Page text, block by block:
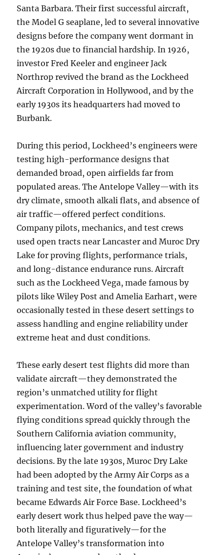
Santa Barbara. Their first successful aircraft,
the Model G seaplane, led to several innovative
designs before the company went dormant in
the 1920s due to financial hardship. In 1926,
investor Fred Keeler and engineer Jack
Northrop revived the brand as the Lockheed
Aircraft Corporation in Hollywood, and by the
early 1930s its headquarters had moved to
Burbank.
During this period, Lockheed’s engineers were
testing high-performance designs that
demanded broad, open airfields far from
populated areas. The Antelope Valley—with its
dry climate, smooth alkali flats, and absence of
air traffic—offered perfect conditions.
Company pilots, mechanics, and test crews
used open tracts near Lancaster and Muroc Dry
Lake for proving flights, performance trials,
and long-distance endurance runs. Aircraft
such as the Lockheed Vega, made famous by
pilots like Wiley Post and Amelia Earhart, were
occasionally tested in these desert settings to
assess handling and engine reliability under
extreme heat and dust conditions.
These early desert test flights did more than
validate aircraft—they demonstrated the
region’s unmatched utility for flight
experimentation. Word of the valley’s favorable
flying conditions spread quickly through the
Southern California aviation community,
influencing later government and industry
decisions. By the late 1930s, Muroc Dry Lake
had been adopted by the Army Air Corps as a
training and test site, the foundation of what
became Edwards Air Force Base. Lockheed’s
early desert work thus helped pave the way—
both literally and figuratively—for the
Antelope Valley’s transformation into